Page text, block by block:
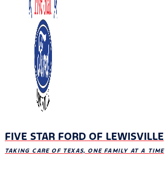
FIVE STAR FORD OF LEWISVILLE
TAKING CARE OF TEXAS, ONE FAMILY AT A TIME